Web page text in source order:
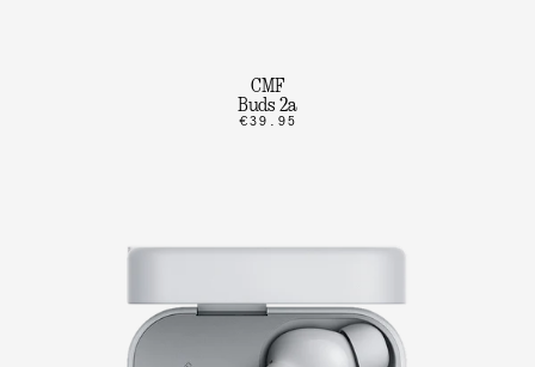
CMF
Buds 2a
€39.95